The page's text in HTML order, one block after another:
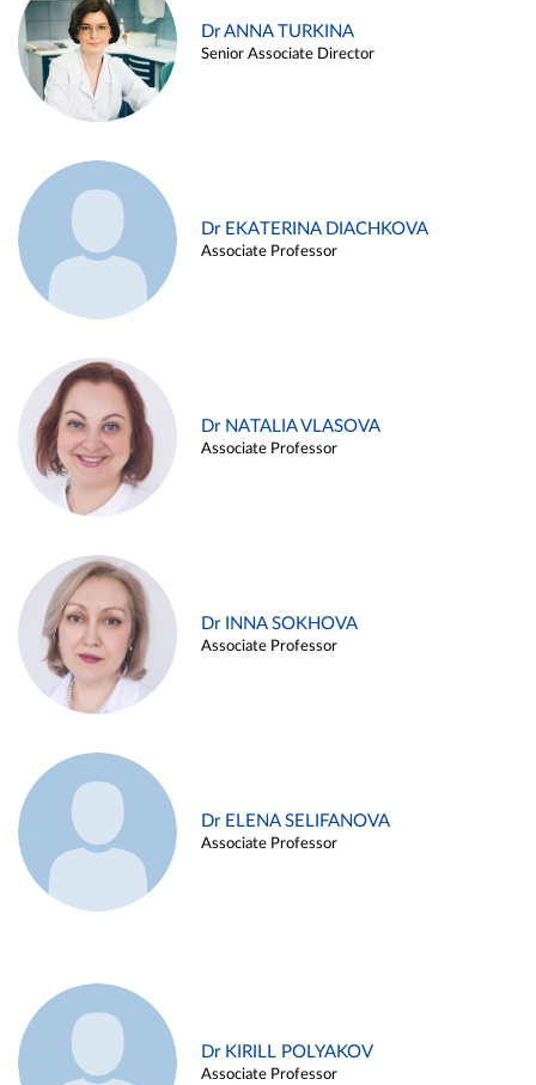
Dr ANNA TURKINA
Senior Associate Director
Dr EKATERINA DIACHKOVA
Associate Professor
Dr NATALIA VLASOVA
Associate Professor
Dr INNA SOKHOVA
Associate Professor
Dr ELENA SELIFANOVA
Associate Professor
Dr KIRILL POLYAKOV
Associate Professor